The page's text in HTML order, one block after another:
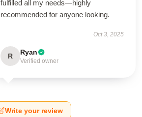
fulfilled all my needs—highly
recommended for anyone looking.
Oct 3, 2025
R Ryan
Verified owner
Write your review